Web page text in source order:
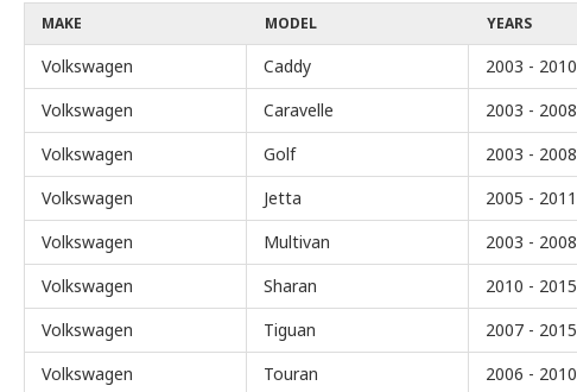
MAKE MODEL YEARS
Volkswagen Caddy
2003 - 2010
Volkswagen
Caravelle
2003 - 2008
Volkswagen
Golf 2003 - 2008
Volkswagen
Jetta
2005 - 2011
Volkswagen
Multivan
2003 - 2008
Volkswagen
Sharan
2010 - 2015
Volkswagen
Tiguan
2007 - 2015
Volkswagen
Touran
2006 - 2010